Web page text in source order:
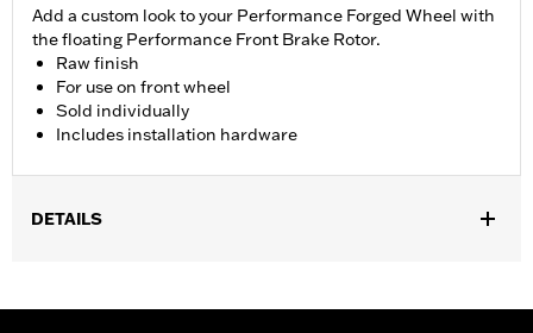
Add a custom look to your Performance Forged Wheel with
the floating Performance Front Brake Rotor.
Raw finish
For use on front wheel
Sold individually
Includes installation hardware
DETAILS